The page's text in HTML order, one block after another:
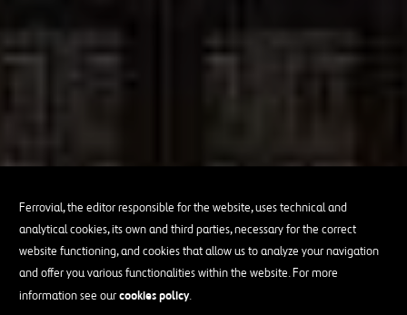
Ferrovial, the editor responsible for the website, uses technical and
analytical cookies, its own and third parties, necessary for the correct
website functioning, and cookies that allow us to analyze your navigation
and offer you various functionalities within the website. For more
information see ourcookies policy.